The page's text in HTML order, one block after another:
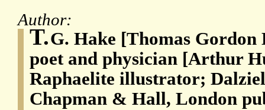
Author:
T.G. Hake [Thomas Gordon
poet and physician [Arthur
Raphaelite illustrator;
Chapman & Hall, London